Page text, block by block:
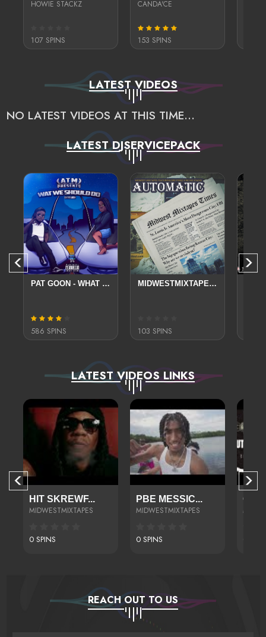
HOWIE STACKZ
107 SPINS
CANDA'CE
153 SPINS
LATEST VIDEOS
NO LATEST VIDEOS AT THIS TIME...
LATEST DJSERVICEPACK
PAT GOON - WHAT WE SHOULD DO
586 SPINS
MIDWESTMIXTAPES FT DRE PEREZ X RICHIE STACKS AUTOMATIC
103 SPINS
LATEST VIDEOS LINKS
HIT SKREWF...
MIDWESTMIXTAPES
0 SPINS
PBE MESSIC...
MIDWESTMIXTAPES
0 SPINS
REACH OUT TO US